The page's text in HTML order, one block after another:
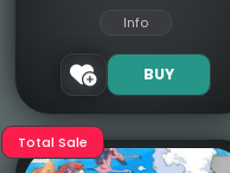
Info
BUY
Total Sale